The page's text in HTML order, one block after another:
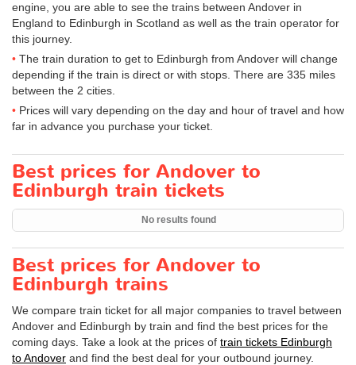
engine, you are able to see the trains between Andover in
England to Edinburgh in Scotland as well as the train operator for
this journey.
The train duration to get to Edinburgh from Andover will change
depending if the train is direct or with stops. There are 335 miles
between the 2 cities.
Prices will vary depending on the day and hour of travel and how
far in advance you purchase your ticket.
Best prices for Andover to
Edinburgh train tickets
No results found
Best prices for Andover to
Edinburgh trains
We compare train ticket for all major companies to travel between
Andover and Edinburgh by train and find the best prices for the
coming days. Take a look at the prices of train tickets Edinburgh
to Andover and find the best deal for your outbound journey.